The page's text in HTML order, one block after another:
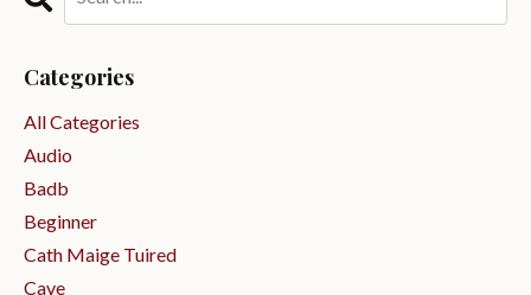
Categories
All Categories
Audio
Badb
Beginner
Cath Maige Tuired
Cave